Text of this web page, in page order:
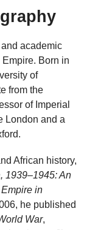
academic
Born in
of
from the
of Imperial
London and a
African history,
1939–1945: An
in
he published
War,